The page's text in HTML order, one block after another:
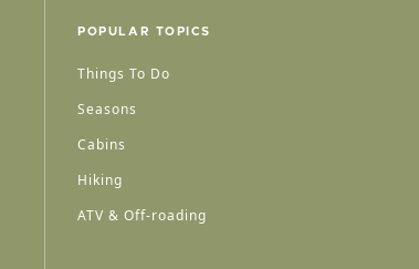
POPULAR TOPICS
Things To Do
Seasons
Cabins
Hiking
ATV & Off-roading